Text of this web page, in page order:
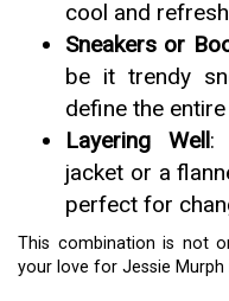
cool and
Sneakers or
be it trendy
define the
Layering Well:
jacket or a
perfect for
This combination is not
your love for Jessie Murph